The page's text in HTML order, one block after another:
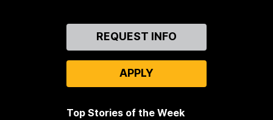
REQUEST INFO
APPLY
Top Stories of the Week